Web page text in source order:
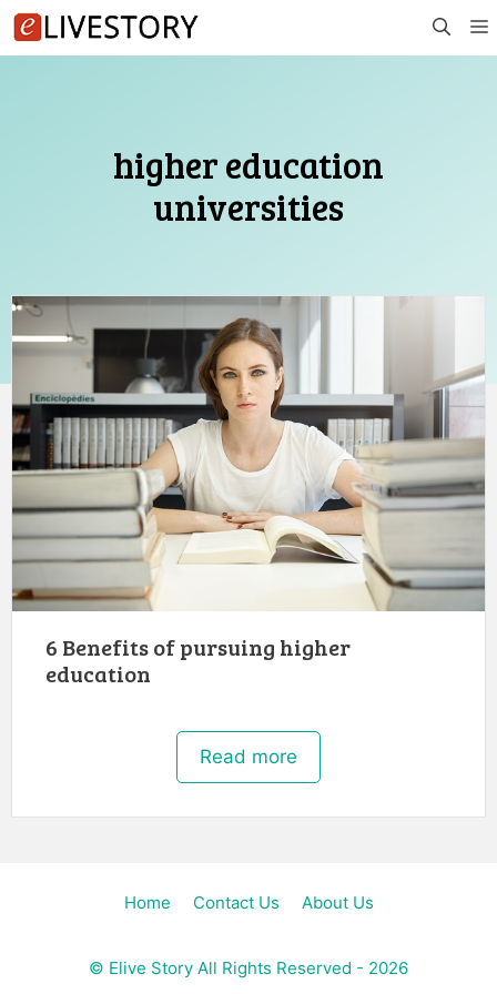
Skip
to
higher education
universities
6 Benefits of pursuing higher
education
Read more
Home Contact Us About Us
© Elive Story All Rights Reserved - 2026